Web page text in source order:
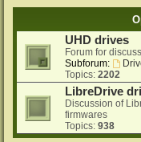
UHD drives
Forum for
Subforum:
Topics: 2202
LibreDrive
Discussion of
firmwares
Topics: 938